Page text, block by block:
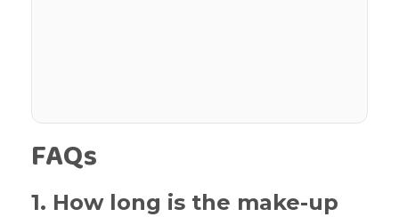
FAQs
1. How long is the make-up